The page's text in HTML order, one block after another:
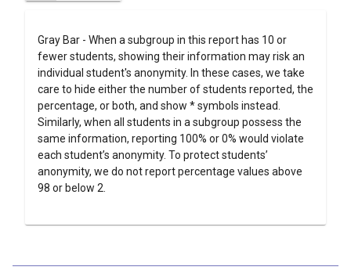
Gray Bar - When a subgroup in this report has 10 or
fewer students, showing their information may risk an
individual student's anonymity. In these cases, we take
care to hide either the number of students reported, the
percentage, or both, and show * symbols instead.
Similarly, when all students in a subgroup possess the
same information, reporting 100% or 0% would violate
each student’s anonymity. To protect students’
anonymity, we do not report percentage values above
98 or below 2.